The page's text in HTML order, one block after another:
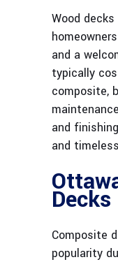
Wood
and a
typically
composite,
and
and
Decks
Composite
popularity